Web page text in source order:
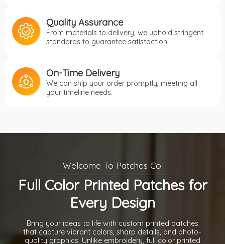
Quality Assurance
From materials to delivery, we uphold stringent
standards to guarantee satisfaction.
On-Time Delivery
We can ship your order promptly, meeting all
your timeline needs.
Full Color Printed Patches for
Every Design
Bring your ideas to life with custom printed patches
that capture vibrant colors, sharp details, and photo-
quality graphics. Unlike embroidery, full color printed